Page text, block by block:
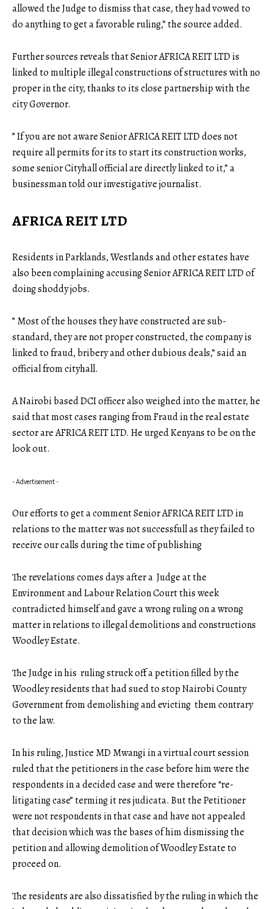
allowed the Judge to dismiss that case, they had vowed to
do anything to get a favorable ruling,” the source added.
Further sources reveals that Senior AFRICA REIT LTD is
linked to multiple illegal constructions of structures with no
proper in the city, thanks to its close partnership with the
city Governor.
” If you are not aware Senior AFRICA REIT LTD does not
require all permits for its to start its construction works,
some senior Cityhall official are directly linked to it,” a
businessman told our investigative journalist.
AFRICA REIT LTD
Residents in Parklands, Westlands and other estates have
also been complaining accusing Senior AFRICA REIT LTD of
doing shoddy jobs.
” Most of the houses they have constructed are sub-
standard, they are not proper constructed, the company is
linked to fraud, bribery and other dubious deals,” said an
official from cityhall.
A Nairobi based DCI officer also weighed into the matter, he
said that most cases ranging from Fraud in the real estate
sector are AFRICA REIT LTD. He urged Kenyans to be on the
look out.
- Advertisement -
Our efforts to get a comment Senior AFRICA REIT LTD in
relations to the matter was not successfull as they failed to
receive our calls during the time of publishing
The revelations comes days after a Judge at the
Environment and Labour Relation Court this week
contradicted himself and gave a wrong ruling on a wrong
matter in relations to illegal demolitions and constructions
Woodley Estate.
The Judge in his ruling struck off a petition filled by the
Woodley residents that had sued to stop Nairobi County
Government from demolishing and evicting them contrary
to the law.
In his ruling, Justice MD Mwangi in a virtual court session
ruled that the petitioners in the case before him were the
respondents in a decided case and were therefore “re-
litigating case” terming it res judicata. But the Petitioner
were not respondents in that case and have not appealed
that decision which was the bases of him dismissing the
petition and allowing demolition of Woodley Estate to
proceed on.
The residents are also dissatisfied by therulingin which the